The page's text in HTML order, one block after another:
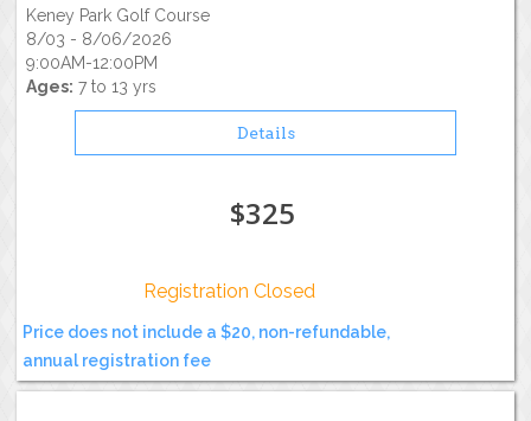
Keney Park Golf Course
8/03 - 8/06/2026
9:00AM-12:00PM
Ages: 7 to 13 yrs
Details
$325
Registration Closed
Price does not include a $20, non-refundable,
annual registration fee